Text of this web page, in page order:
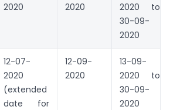
2020
2020
2020 to
30-09-
2020
12-07-
2020
(extended
date for
12-09-
2020
13-09-
2020 to
30-09-
2020